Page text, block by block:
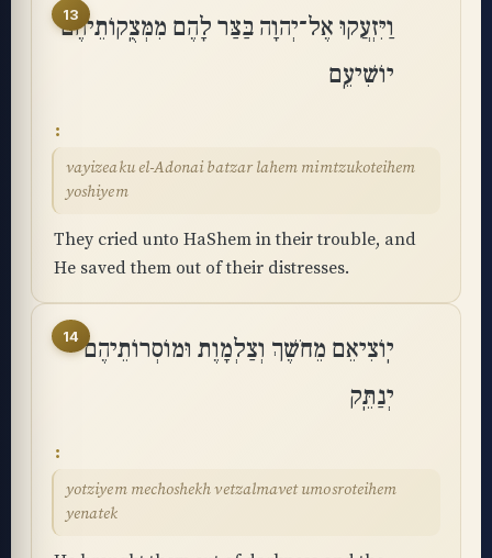
13
וַיִּזְעֲקוּ אֶל־יְהוָה בַּצַּר לָהֶם מִמְּצֻֽקוֹתֵיהֶם
יוֹשִׁיעֵֽם
vayizeaku el-Adonai batzar lahem mimtzukoteihem
yoshiyem
They cried unto HaShem in their trouble, and
He saved them out of their distresses.
14 יֽוֹצִיאֵם מֵחֹשֶׁךְ וְצַלְמָוֶת וּמוֹסְרוֹתֵיהֶם
יְנַתֵּֽק
yotziyem mechoshekh vetzalmavet umosroteihem
yenatek